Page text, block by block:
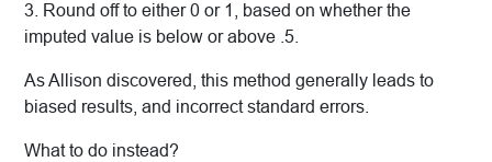
3. Round off to either 0 or 1, based on whether the
imputed value is below or above .5.
As Allison discovered, this method generally leads to
biased results, and incorrect standard errors.
What to do instead?